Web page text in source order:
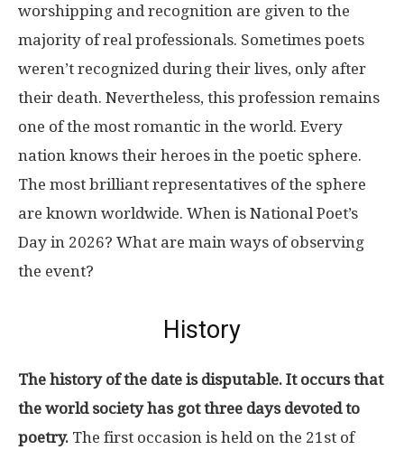
worshipping and recognition are given to the
majority of real professionals. Sometimes poets
weren’t recognized during their lives, only after
their death. Nevertheless, this profession remains
one of the most romantic in the world. Every
nation knows their heroes in the poetic sphere.
The most brilliant representatives of the sphere
are known worldwide. When is National Poet’s
Day in 2026? What are main ways of observing
the event?
History
The history of the date is disputable. It occurs that
the world society has got three days devoted to
poetry. The first occasion is held on the 21st of